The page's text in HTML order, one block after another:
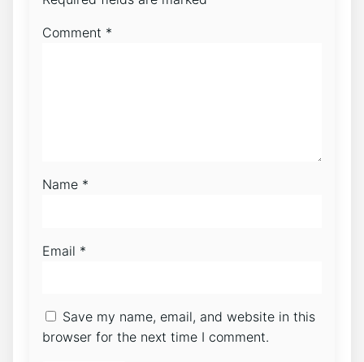
Comment *
Name *
Email *
Save my name, email, and website in this
browser for the next time I comment.